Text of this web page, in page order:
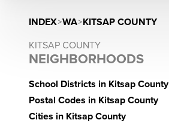
INDEX>WA>KITSAP COUNTY
KITSAP COUNTY
NEIGHBORHOODS
School Districts in Kitsap County
Postal Codes in Kitsap County
Cities in Kitsap County